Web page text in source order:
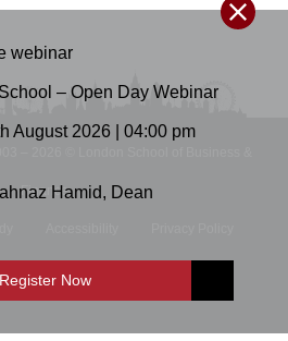
webinar
– Open Day Webinar
August 2026 | 04:00 pm
Hamid, Dean
Register Now
– 2026 © London School of Business &
Finance